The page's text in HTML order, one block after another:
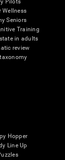
Pilots
Wellness
Seniors
Training
in adults
review
Hopper
Line Up